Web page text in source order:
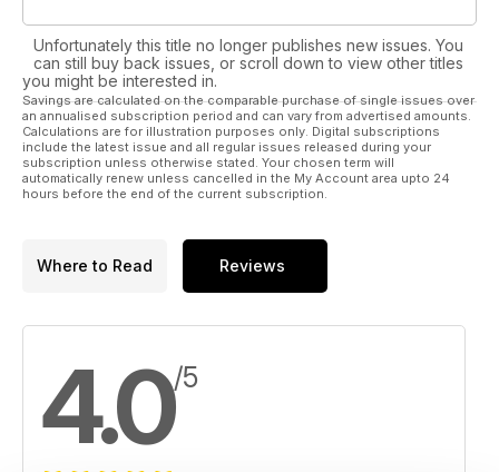
Unfortunately this title no longer publishes new issues. You
can still buy back issues, or scroll down to view other titles
you might be interested in.
Savings are calculated on the comparable purchase of single issues over
an annualised subscription period and can vary from advertised amounts.
Calculations are for illustration purposes only. Digital subscriptions
include the latest issue and all regular issues released during your
subscription unless otherwise stated. Your chosen term will
automatically renew unless cancelled in the My Account area upto 24
hours before the end of the current subscription.
Where to Read Reviews
4.0/5